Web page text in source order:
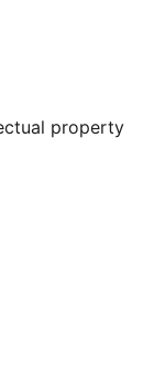
property